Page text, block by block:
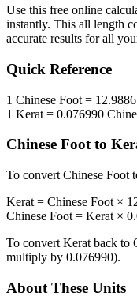
Use this free online
instantly. This all length
accurate results for all
Quick Reference
1 Chinese Foot = 12.9886
1 Kerat = 0.076990
Chinese Footto
To convert Chinese Foot
Kerat = Chinese Foot ×
Chinese Foot = Kerat ×
To convert Kerat back to
multiply by 0.076990).
About These Units